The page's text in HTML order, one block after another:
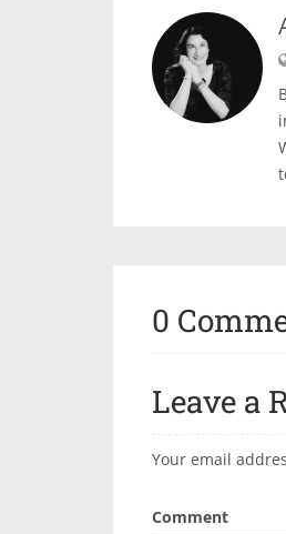
0
Leave a
Your email
Comment